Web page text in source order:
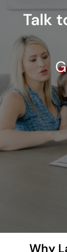
Talk
Why